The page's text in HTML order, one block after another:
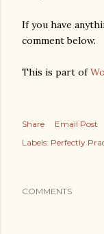
If you have
comment below.
This is part of
Share
Email Post
Labels: Perfectly
COMMENTS